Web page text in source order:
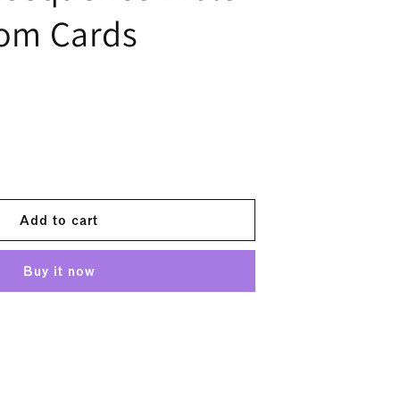
Cards
Add to cart
Buy it now